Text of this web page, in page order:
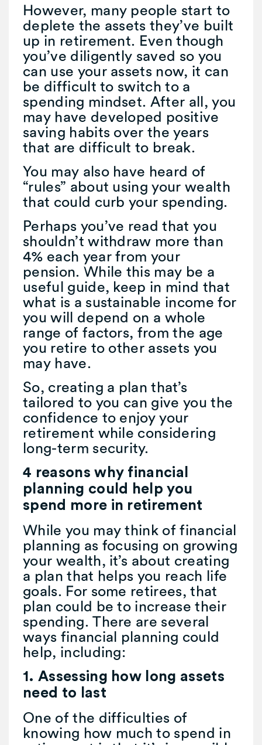
However, many people start to
deplete the assets they’ve built
up in retirement. Even though
you’ve diligently saved so you
can use your assets now, it can
be difficult to switch to a
spending mindset. After all, you
may have developed positive
saving habits over the years
that are difficult to break.
You may also have heard of
“rules” about using your wealth
that could curb your spending.
Perhaps you’ve read that you
shouldn’t withdraw more than
4% each year from your
pension. While this may be a
useful guide, keep in mind that
what is a sustainable income for
you will depend on a whole
range of factors, from the age
you retire to other assets you
may have.
So, creating a plan that’s
tailored to you can give you the
confidence to enjoy your
retirement while considering
long-term security.
4 reasons why financial
planning could help you
spend more in retirement
While you may think of financial
planning as focusing on growing
your wealth, it’s about creating
a plan that helps you reach life
goals. For some retirees, that
plan could be to increase their
spending. There are several
ways financial planning could
help, including:
1. Assessing how long assets
need to last
One of the difficulties of
knowing how much to spend in